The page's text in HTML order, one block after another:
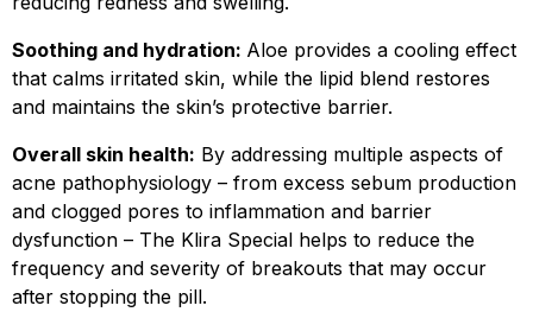
Soothing and hydration: Aloe provides a cooling effect
that calms irritated skin, while the lipid blend restores
and maintains the skin’s protective barrier.
Overall skin health: By addressing multiple aspects of
acne pathophysiology – from excess sebum production
and clogged pores to inflammation and barrier
dysfunction – The Klira Special helps to reduce the
frequency and severity of breakouts that may occur
after stopping the pill.